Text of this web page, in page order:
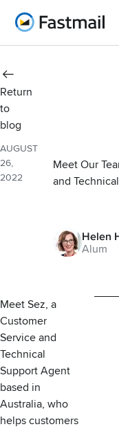
Home
Return
to
blog
AUGUST
26,
2022
Meet Our
and
Helen
Alum
Meet Sez, a
Customer
Service and
Technical
Support Agent
based in
Australia, who
helps customers